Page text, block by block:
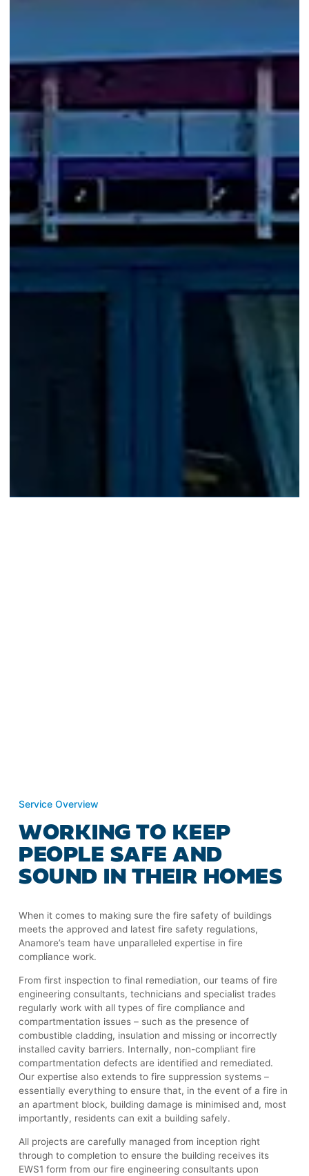
Service Overview
WORKING TO KEEP
PEOPLE SAFE AND
SOUND IN THEIR HOMES
When it comes to making sure the fire safety of buildings
meets the approved and latest fire safety regulations,
Anamore’s team have unparalleled expertise in fire
compliance work.
From first inspection to final remediation, our teams of fire
engineering consultants, technicians and specialist trades
regularly work with all types of fire compliance and
compartmentation issues – such as the presence of
combustible cladding, insulation and missing or incorrectly
installed cavity barriers. Internally, non-compliant fire
compartmentation defects are identified and remediated.
Our expertise also extends to fire suppression systems –
essentially everything to ensure that, in the event of a fire in
an apartment block, building damage is minimised and, most
importantly, residents can exit a building safely.
All projects are carefully managed from inception right
through to completion to ensure the building receives its
EWS1 form from our fire engineering consultants upon